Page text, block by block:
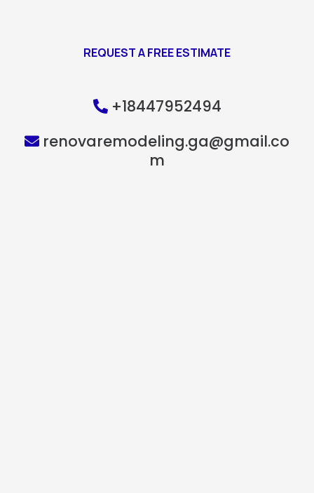
REQUEST A FREE ESTIMATE
+18447952494
renovaremodeling.ga@gmail.co
m